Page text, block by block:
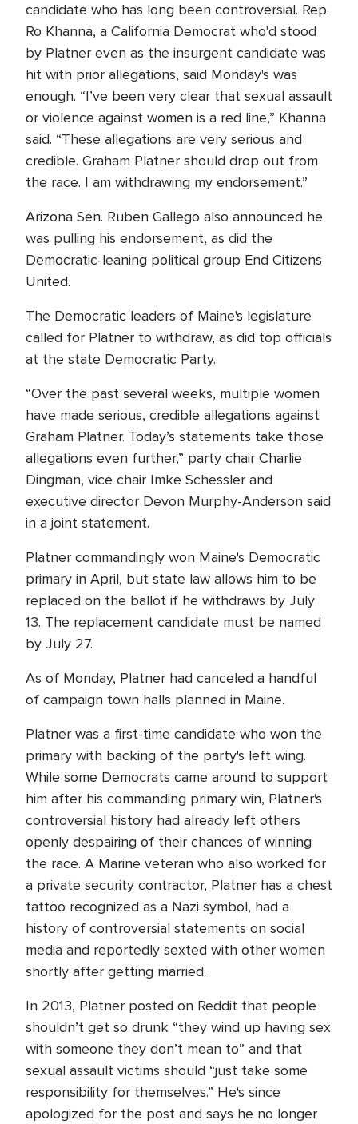
candidate who has long been controversial. Rep.
Ro Khanna, a California Democrat who'd stood
by Platner even as the insurgent candidate was
hit with prior allegations, said Monday's was
enough. “I’ve been very clear that sexual assault
or violence against women is a red line,” Khanna
said. “These allegations are very serious and
credible. Graham Platner should drop out from
the race. I am withdrawing my endorsement.”
Arizona Sen. Ruben Gallego also announced he
was pulling his endorsement, as did the
Democratic-leaning political group End Citizens
United.
The Democratic leaders of Maine's legislature
called for Platner to withdraw, as did top officials
at the state Democratic Party.
“Over the past several weeks, multiple women
have made serious, credible allegations against
Graham Platner. Today’s statements take those
allegations even further,” party chair Charlie
Dingman, vice chair Imke Schessler and
executive director Devon Murphy-Anderson said
in a joint statement.
Platner commandingly won Maine's Democratic
primary in April, but state law allows him to be
replaced on the ballot if he withdraws by July
13. The replacement candidate must be named
by July 27.
As of Monday, Platner had canceled a handful
of campaign town halls planned in Maine.
Platner was a first-time candidate who won the
primary with backing of the party's left wing.
While some Democrats came around to support
him after his commanding primary win, Platner's
controversial history had already left others
openly despairing of their chances of winning
the race. A Marine veteran who also worked for
a private security contractor, Platner has a chest
tattoo recognized as a Nazi symbol, had a
history of controversial statements on social
media and reportedly sexted with other women
shortly after getting married.
In 2013, Platner posted on Reddit that people
shouldn’t get so drunk “they wind up having sex
with someone they don’t mean to” and that
sexual assault victims should “just take some
responsibility for themselves.” He's since
apologized for the post and says he no longer